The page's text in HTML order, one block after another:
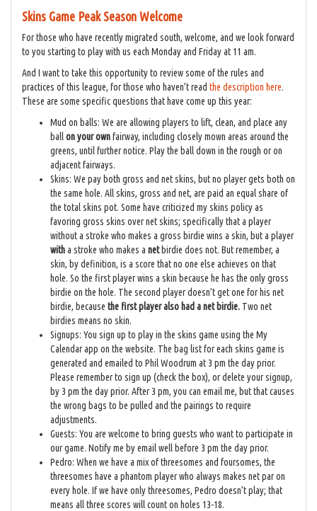
Skins Game Peak Season Welcome
For those who have recently migrated south, welcome, and we look forward
to you starting to play with us each Monday and Friday at 11 am.
And I want to take this opportunity to review some of the rules and
practices of this league, for those who haven’t read the description here.
These are some specific questions that have come up this year:
Mud on balls: We are allowing players to lift, clean, and place any
ballonyour ownfairway, including closely mown areas around the
greens, until further notice. Play the ball down in the rough or on
adjacent fairways.
Skins: We pay both gross and net skins, but no player gets both on
the same hole. All skins, gross and net, are paid an equal share of
the total skins pot. Some have criticized my skins policy as
favoring gross skins over net skins; specifically that a player
without a stroke who makes a gross birdie wins a skin, but a player
witha stroke who makes a netbirdie does not. But remember, a
skin, by definition, is a score that no one else achieves on that
hole. So the first player wins a skin because he has the only gross
birdie on the hole. The second player doesn’t get one for his net
birdie, because the first player also had a net birdie. Two net
birdies means no skin.
Signups: You sign up to play in the skins game using the My
Calendar app on the website. The bag list for each skins game is
generated and emailed to Phil Woodrum at 3 pm the day prior.
Please remember to sign up (check the box), or delete your signup,
by 3 pm the day prior. After 3 pm, you can email me, but that causes
the wrong bags to be pulled and the pairings to require
adjustments.
Guests: You are welcome to bring guests who want to participate in
our game. Notify me by email well before 3 pm the day prior.
Pedro: When we have a mix of threesomes and foursomes, the
threesomes have a phantom player who always makes net par on
every hole. If we have only threesomes, Pedro doesn’t play; that
means all three scores will count on holes 13-18.